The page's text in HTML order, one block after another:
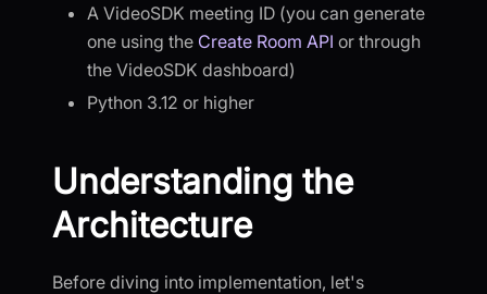
A VideoSDK meeting ID (you can generate
one using the Create Room API or through
the VideoSDK dashboard)
Python 3.12 or higher
Understanding the
Architecture
Before diving into implementation, let's